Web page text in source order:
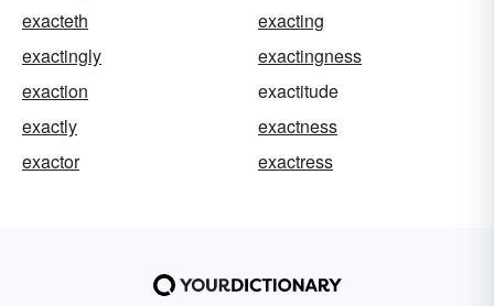
exacteth
exacting
exactingly
exactingness
exaction
exactitude
exactly
exactness
exactor
exactress